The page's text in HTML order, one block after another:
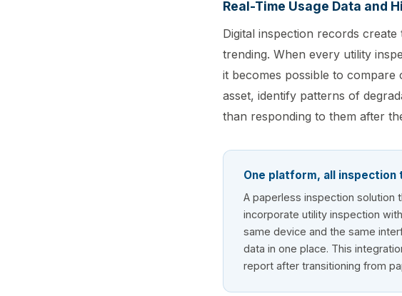
Real-Time Usage Data and
Digital inspection records
trending. When every utility
it becomes possible to compare
asset, identify patterns of
than responding to them after
One platform, all inspection
A paperless inspection solution
incorporate utility inspection
same device and the same
data in one place. This
report after transitioning from